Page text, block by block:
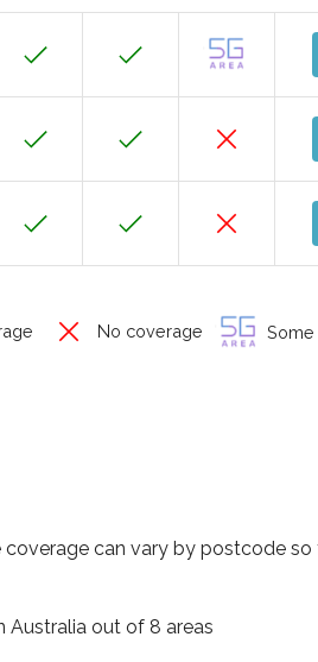
No coverage Some
can vary by postcode
Australia out of 8 areas